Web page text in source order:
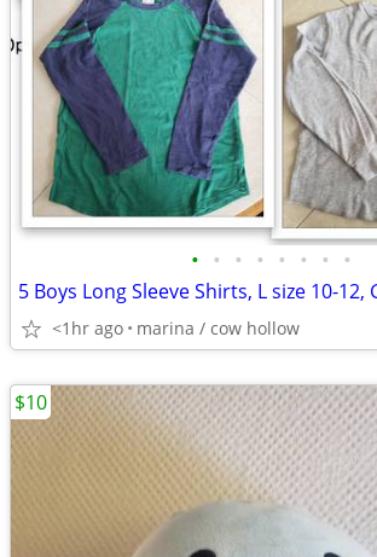
• • • • • • • •
<1hr ago marina / cow hollow
$10